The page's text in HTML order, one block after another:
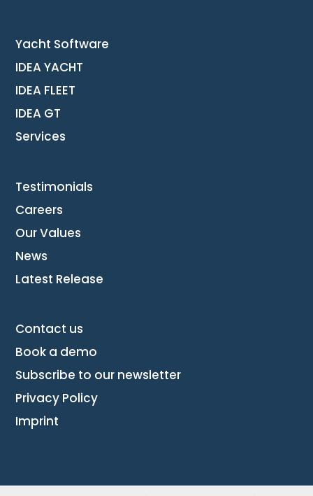
Yacht Software
IDEA YACHT
IDEA FLEET
IDEA GT
Services
Testimonials
Careers
Our Values
News
Latest Release
Contact us
Book a demo
Subscribe to our newsletter
Privacy Policy
Imprint